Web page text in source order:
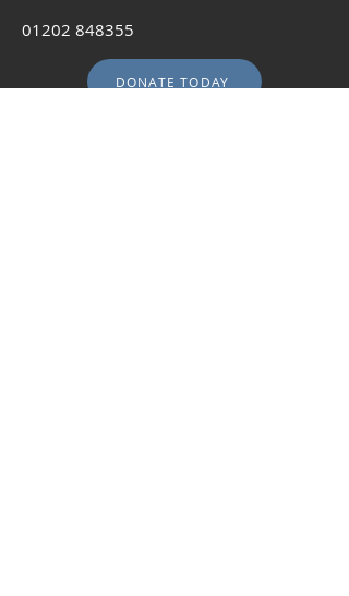
01202 848355
DONATE TODAY